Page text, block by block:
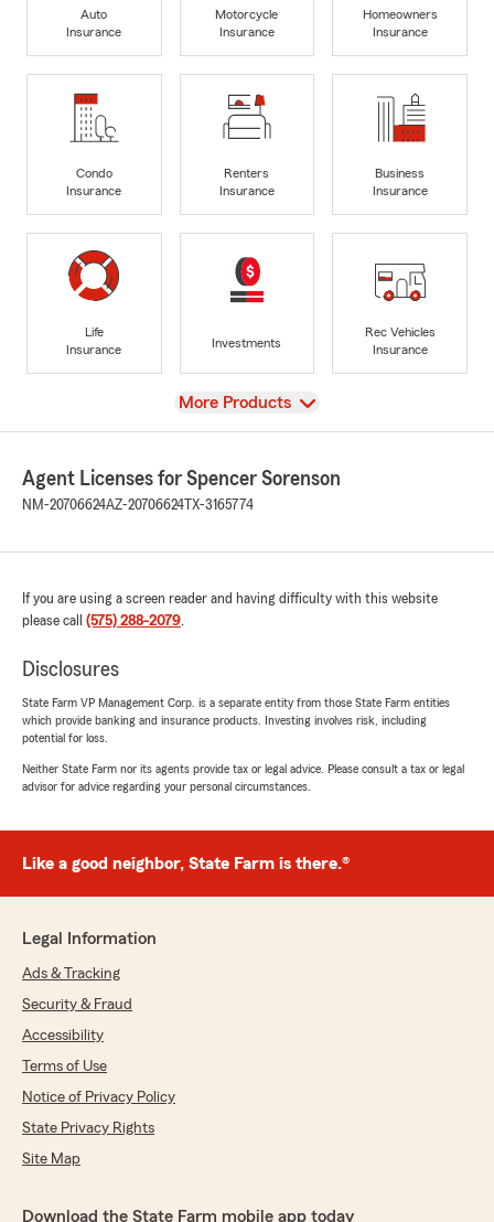
Auto
Insurance
Motorcycle
Insurance
Homeowners
Insurance
Condo
Insurance
Renters
Insurance
Business
Insurance
Life
Insurance
Investments
Rec Vehicles
Insurance
View
More Products
Agent Licenses for Spencer Sorenson
NM-20706624AZ-20706624 TX-3165774
If you are using a screen reader and having difficulty with this website
please call (575) 288-2079.
Disclosures
State Farm VP Management Corp. is a separate entity from those State Farm entities
which provide banking and insurance products. Investing involves risk, including
potential for loss.
Neither State Farm nor its agents provide tax or legal advice. Please consult a tax or legal
advisor for advice regarding your personal circumstances.
Like a good neighbor, State Farm is there.®
Legal Information
Ads & Tracking
Security & Fraud
Accessibility
Terms of Use
Notice of Privacy Policy
State Privacy Rights
Site Map
Download the State Farm mobile app today